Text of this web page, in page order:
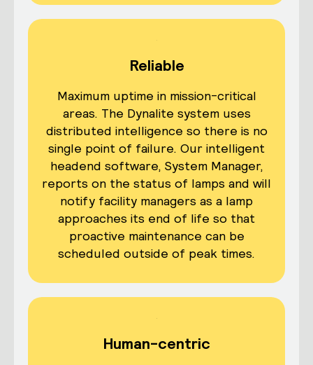
Reliable
Maximum uptime in mission-critical
areas. The Dynalite system uses
distributed intelligence so there is no
single point of failure. Our intelligent
headend software, System Manager,
reports on the status of lamps and will
notify facility managers as a lamp
approaches its end of life so that
proactive maintenance can be
scheduled outside of peak times.
Human-centric